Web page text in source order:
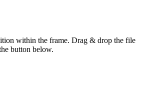
within the frame. Drag & drop the file
button below.